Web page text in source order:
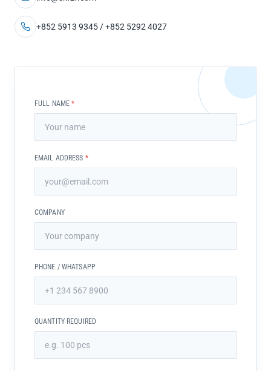
+852 5913 9345 / +852 5292 4027
FULL NAME*
EMAIL ADDRESS *
COMPANY
PHONE / WHATSAPP
QUANTITY REQUIRED